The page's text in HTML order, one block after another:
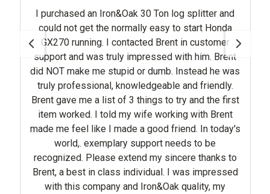
I purchased an Iron&Oak 30 Ton log splitter and
could not get the normally easy to start Honda
GX270 running. I contacted Brent in customer
support and was truly impressed with him. Brent
did NOT make me stupid or dumb. Instead he was
truly professional, knowledgeable and friendly.
Brent gave me a list of 3 things to try and the first
item worked. I told my wife working with Brent
made me feel like I made a good friend. In today's
world,. exemplary support needs to be
recognized. Please extend my sincere thanks to
Brent, a best in class individual. I was impressed
with this company and Iron&Oak quality, my